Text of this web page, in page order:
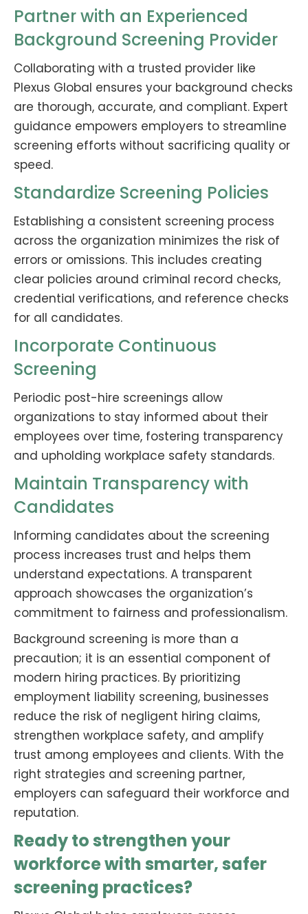
Partner with an Experienced
Background Screening Provider
Collaborating with a trusted provider like
Plexus Global ensures your background checks
are thorough, accurate, and compliant. Expert
guidance empowers employers to streamline
screening efforts without sacrificing quality or
speed.
Standardize Screening Policies
Establishing a consistent screening process
across the organization minimizes the risk of
errors or omissions. This includes creating
clear policies around criminal record checks,
credential verifications, and reference checks
for all candidates.
Incorporate Continuous
Screening
Periodic post-hire screenings allow
organizations to stay informed about their
employees over time, fostering transparency
and upholding workplace safety standards.
Maintain Transparency with
Candidates
Informing candidates about the screening
process increases trust and helps them
understand expectations. A transparent
approach showcases the organization’s
commitment to fairness and professionalism.
Background screening is more than a
precaution; it is an essential component of
modern hiring practices. By prioritizing
employment liability screening, businesses
reduce the risk of negligent hiring claims,
strengthen workplace safety, and amplify
trust among employees and clients. With the
right strategies and screening partner,
employers can safeguard their workforce and
reputation.
Ready to strengthen your
workforce with smarter, safer
screening practices?